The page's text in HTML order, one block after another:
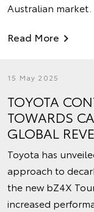
Australian market.
Read More
15 May 2025
TOYOTA
TOWARDS
GLOBAL
Toyota has
approach to
the new bZ4X
increased